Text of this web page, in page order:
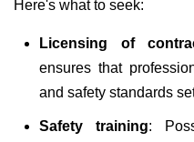
Here's what to seek:
Licensing of
ensures that
and safety standards
Safety training: